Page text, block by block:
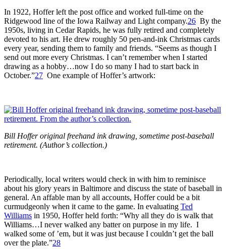
In 1922, Hoffer left the post office and worked full-time on the
Ridgewood line of the Iowa Railway and Light company.26 By the
1950s, living in Cedar Rapids, he was fully retired and completely
devoted to his art. He drew roughly 50 pen-and-ink Christmas cards
every year, sending them to family and friends. “Seems as though I
send out more every Christmas. I can’t remember when I started
drawing as a hobby…now I do so many I had to start back in
October.”27 One example of Hoffer’s artwork:
Bill Hoffer original freehand ink drawing, sometime post-baseball
retirement. (Author’s collection.)
Periodically, local writers would check in with him to reminisce
about his glory years in Baltimore and discuss the state of baseball in
general. An affable man by all accounts, Hoffer could be a bit
curmudgeonly when it came to the game. In evaluating Ted
Williams in 1950, Hoffer held forth: “Why all they do is walk that
Williams…I never walked any batter on purpose in my life. I
walked some of ’em, but it was just because I couldn’t get the ball
over the plate.”28